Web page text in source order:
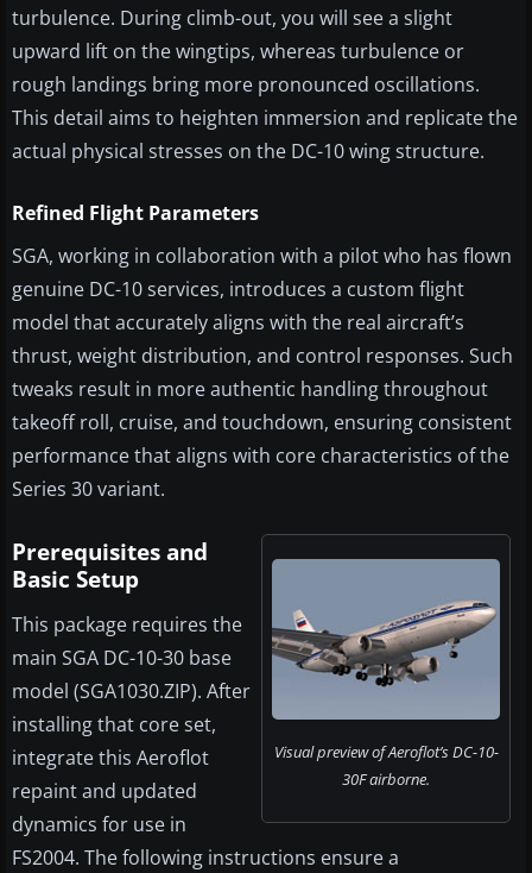
turbulence. During climb-out, you will see a slight
upward lift on the wingtips, whereas turbulence or
rough landings bring more pronounced oscillations.
This detail aims to heighten immersion and replicate the
actual physical stresses on the DC-10 wing structure.
Refined Flight Parameters
SGA, working in collaboration with a pilot who has flown
genuine DC-10 services, introduces a custom flight
model that accurately aligns with the real aircraft’s
thrust, weight distribution, and control responses. Such
tweaks result in more authentic handling throughout
takeoff roll, cruise, and touchdown, ensuring consistent
performance that aligns with core characteristics of the
Series 30 variant.
Visual preview of Aeroflot’s DC-10-
30F airborne.
Prerequisites and
Basic Setup
This package requires the
main SGA DC-10-30 base
model (SGA1030.ZIP). After
installing that core set,
integrate this Aeroflot
repaint and updated
dynamics for use in
FS2004. The following instructions ensure a